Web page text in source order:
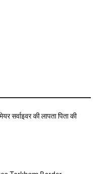
सर्वाइवर की लापता पिता की